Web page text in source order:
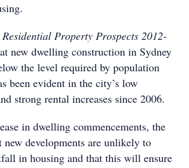
Residential Property Prospects 2012-
new dwelling construction in Sydney
the level required by population
been evident in the city’s low
strong rental increases since 2006.
in dwelling commencements, the
new developments are unlikely to
in housing and that this will ensure